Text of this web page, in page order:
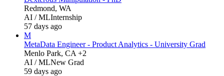
Redmond, WA
AI / MLInternship
57 days ago
M
MetaData Engineer - Product Analytics - University Grad
Menlo Park, CA +2
AI / MLNew Grad
59 days ago